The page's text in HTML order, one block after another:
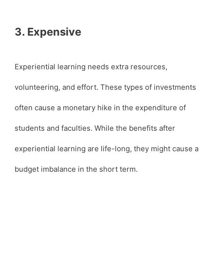
3. Expensive
Experiential learning needs extra resources,
volunteering, and effort. These types of investments
often cause a monetary hike in the expenditure of
students and faculties. While the benefits after
experiential learning are life-long, they might cause a
budget imbalance in the short term.